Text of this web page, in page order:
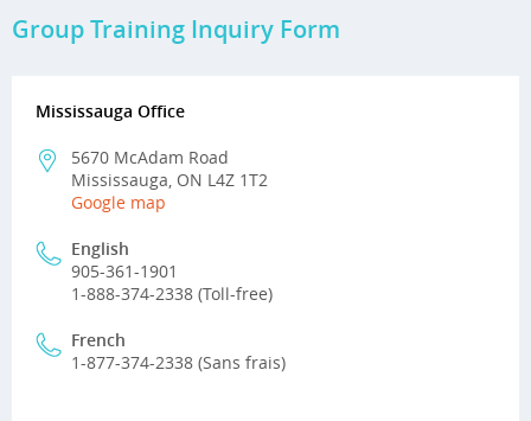
Group Training Inquiry Form
Mississauga Office
5670 McAdam Road
Mississauga, ON L4Z 1T2
Google map
English
905-361-1901
1-888-374-2338 (Toll-free)
French
1-877-374-2338 (Sans frais)